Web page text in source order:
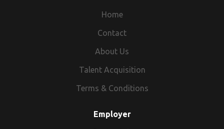
Home
Contact
About Us
Talent Acquisition
Terms & Conditions
Employer